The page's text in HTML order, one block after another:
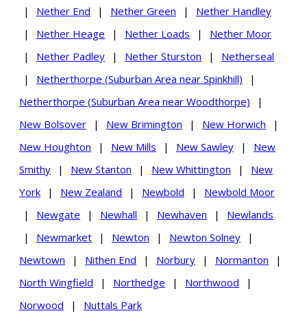
| Nether End | Nether Green |
Nether Handley
|
Nether Heage | Nether Loads |
Nether Moor
|
Nether Padley | Nether Sturston |
Netherseal
|
Netherthorpe (Suburban Area near Spinkhill)
|
Netherthorpe (Suburban Area near Woodthorpe)
|
New Bolsover
| New Brimington | New Horwich
|
New Houghton
| New Mills | New Sawley |
New
Smithy
| New Stanton | New Whittington |
New
York
| New Zealand | Newbold |
Newbold Moor
|
Newgate | Newhall | Newhaven |
Newlands
|
Newmarket | Newton | Newton Solney
|
Newtown
| Nithen End | Norbury | Normanton
|
North Wingfield
| Northedge | Northwood
|
Norwood
| Nuttals Park